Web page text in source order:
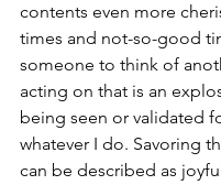
contents even more
times and not-so-good
someone to think of
acting on that is an
being seen or validated
whatever I do. Savoring
can be described as